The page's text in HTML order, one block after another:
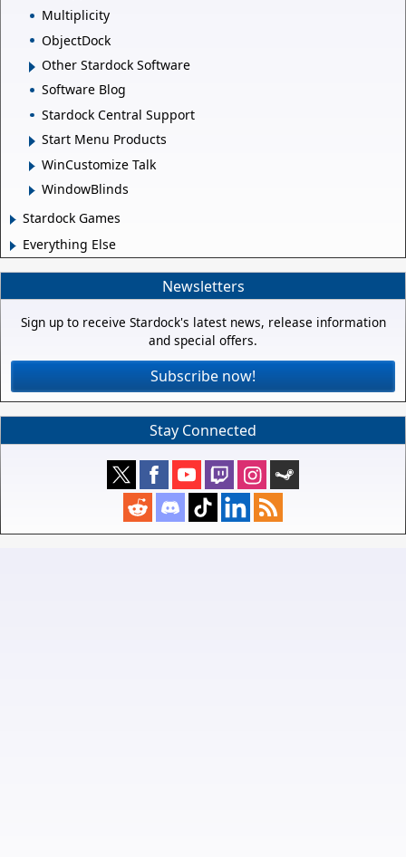
Multiplicity
ObjectDock
Other Stardock Software
Software Blog
Stardock Central Support
Start Menu Products
WinCustomize Talk
WindowBlinds
Stardock Games
Everything Else
Newsletters
Sign up to receive Stardock's latest news, release information
and special offers.
Subscribe now!
Stay Connected